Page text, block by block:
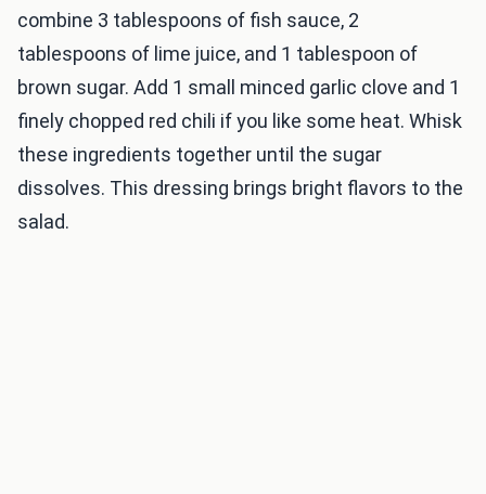
combine 3 tablespoons of fish sauce, 2
tablespoons of lime juice, and 1 tablespoon of
brown sugar. Add 1 small minced garlic clove and 1
finely chopped red chili if you like some heat. Whisk
these ingredients together until the sugar
dissolves. This dressing brings bright flavors to the
salad.